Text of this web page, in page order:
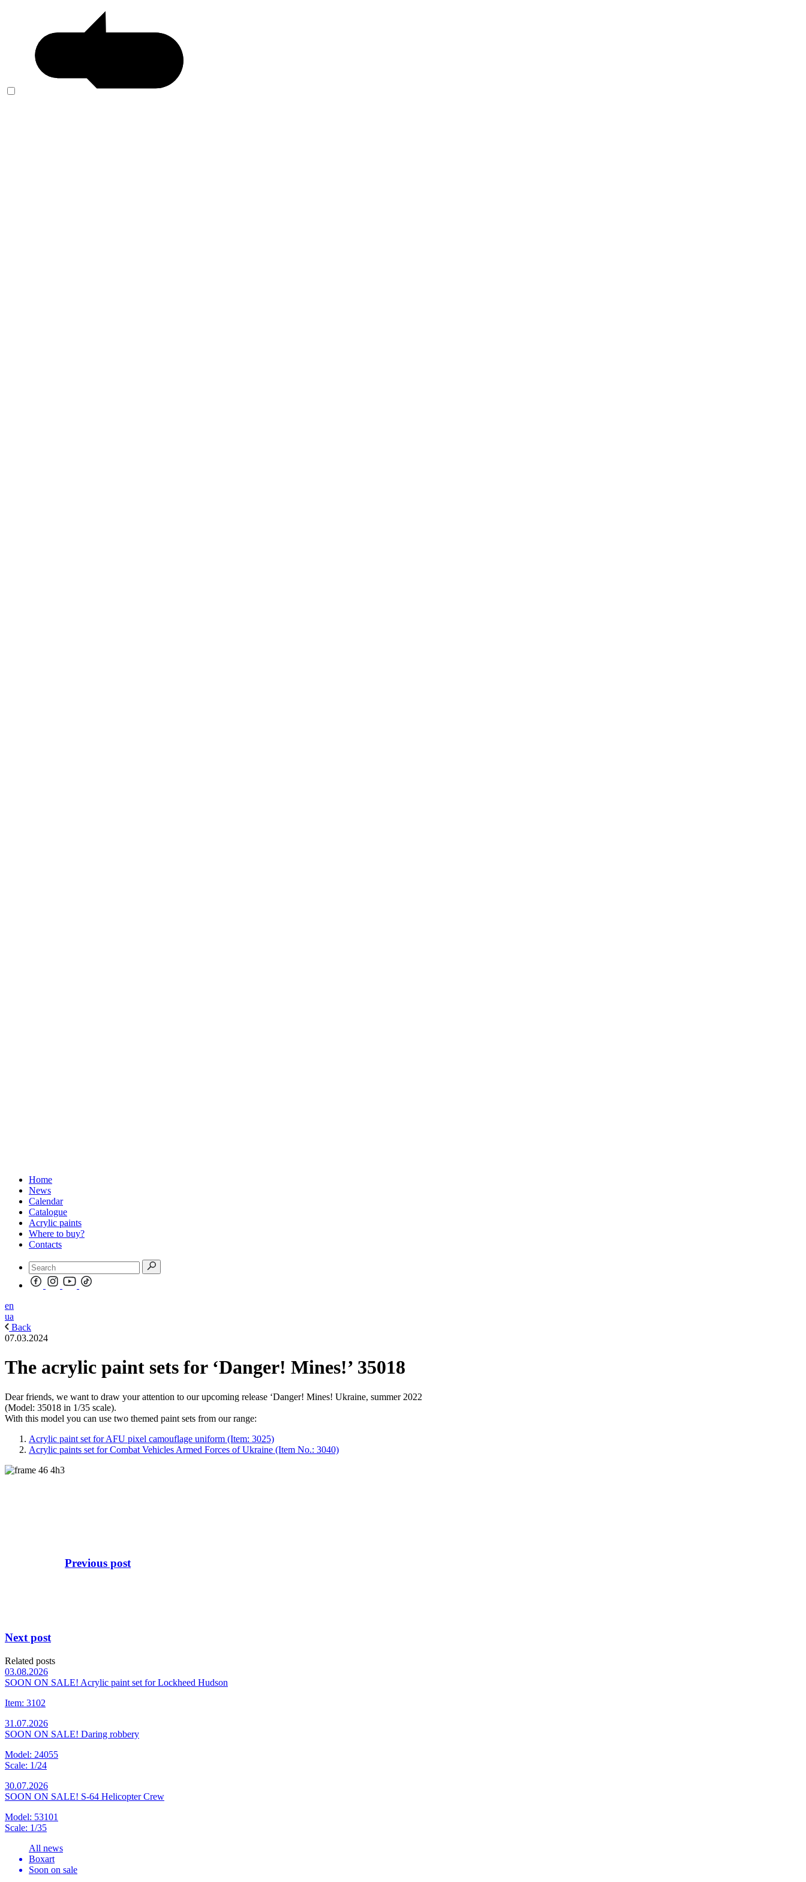
Home
News
Calendar
Catalogue
Acrylic paints
Where to buy?
Contacts
en
ua
Back
07.03.2024
The acrylic paint sets for ‘Danger! Mines!’ 35018
Dear friends, we want to draw your attention to our upcoming release ‘Danger! Mines! Ukraine, summer 2022
(Model: 35018 in 1/35 scale).
With this model you can use two themed paint sets from our range:
Acrylic paint set for AFU pixel camouflage uniform (Item: 3025)
Acrylic paints set for Combat Vehicles Armed Forces of Ukraine (Item No.: 3040)
Previous post
Next post
Related posts
03.08.2026
SOON ON SALE! Acrylic paint set for Lockheed Hudson
Item: 3102
31.07.2026
SOON ON SALE! Daring robbery
Model: 24055
Scale: 1/24
30.07.2026
SOON ON SALE! S-64 Helicopter Crew
Model: 53101
Scale: 1/35
All news
Boxart
Soon on sale